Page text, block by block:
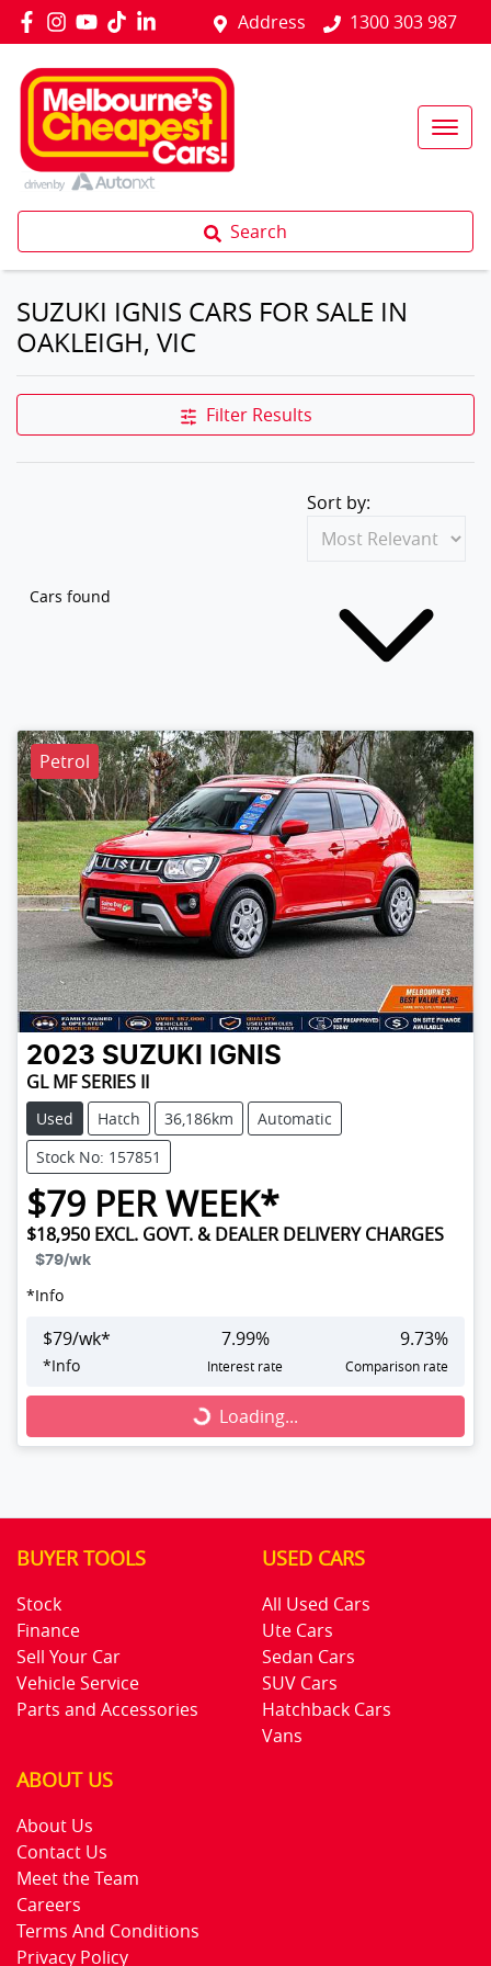
Address 1300 303 987
Search
SUZUKI IGNIS CARS FOR SALE IN
OAKLEIGH, VIC
Filter Results
Cars found
Sort by:
Petrol
2023 SUZUKI IGNIS
GL MF SERIES II
Used Hatch 36,186km
Automatic
Stock No: 157851
$79 PER WEEK*
$18,950 EXCL. GOVT. & DEALER DELIVERY CHARGES
$79/wk
*Info
$79/wk*
*Info
7.99%
Interest rate
9.73%
Comparison rate
Loading...Loading...
BUYER TOOLS
Stock
Finance
Sell Your Car
Vehicle Service
Parts and Accessories
USED CARS
All Used Cars
Ute Cars
Sedan Cars
SUV Cars
Hatchback Cars
Vans
ABOUT US
About Us
Contact Us
Meet the Team
Careers
Terms And Conditions
Privacy Policy